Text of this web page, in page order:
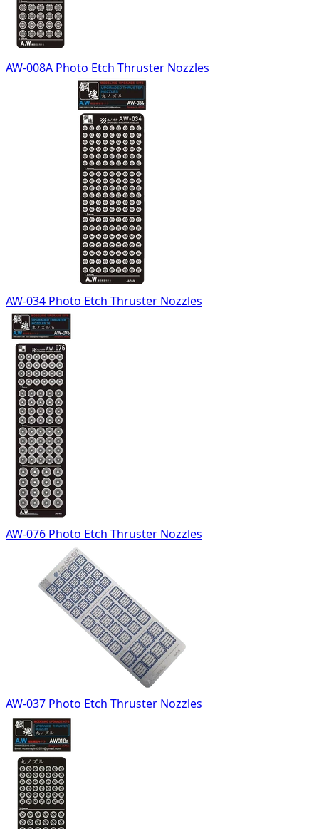
AW-008A Photo Etch Thruster Nozzles
AW-034 Photo Etch Thruster Nozzles
AW-076 Photo Etch Thruster Nozzles
AW-037 Photo Etch Thruster Nozzles